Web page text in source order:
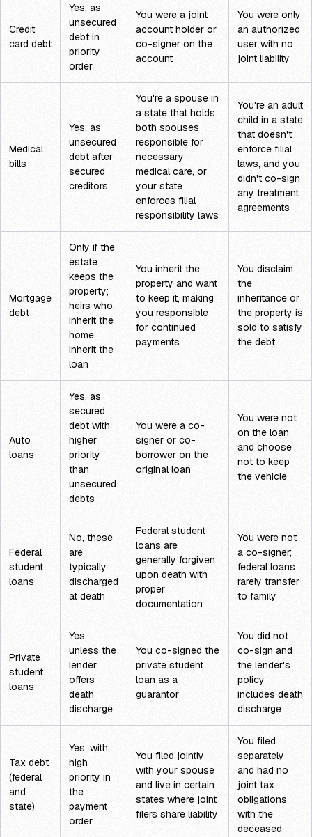
Credit
card debt
Yes, as
unsecured
debt in
priority
order
You were a joint
account holder or
co-signer on the
account
You were only
an authorized
user with no
joint liability
Medical
bills
Yes, as
unsecured
debt after
secured
creditors
You're a spouse in
a state that holds
both spouses
responsible for
necessary
medical care, or
your state
enforces filial
responsibility laws
You're an adult
child in a state
that doesn't
enforce filial
laws, and you
didn't co-sign
any treatment
agreements
Mortgage
debt
Only if the
estate
keeps the
property;
heirs who
inherit the
home
inherit the
loan
You inherit the
property and want
to keep it, making
you responsible
for continued
payments
You disclaim
the
inheritance or
the property is
sold to satisfy
the debt
Auto
loans
Yes, as
secured
debt with
higher
priority
than
unsecured
debts
You were a co-
signer or co-
borrower on the
original loan
You were not
on the loan
and choose
not to keep
the vehicle
Federal
student
loans
No, these
are
typically
discharged
at death
Federal student
loans are
generally forgiven
upon death with
proper
documentation
You were not
a co-signer;
federal loans
rarely transfer
to family
Private
student
loans
Yes,
unless the
lender
offers
death
discharge
You co-signed the
private student
loan as a
guarantor
You did not
co-sign and
the lender's
policy
includes death
discharge
Tax debt
(federal
and
state)
Yes, with
high
priority in
the
payment
order
You filed jointly
with your spouse
and live in certain
states where joint
filers share liability
You filed
separately
and had no
joint tax
obligations
with the
deceased